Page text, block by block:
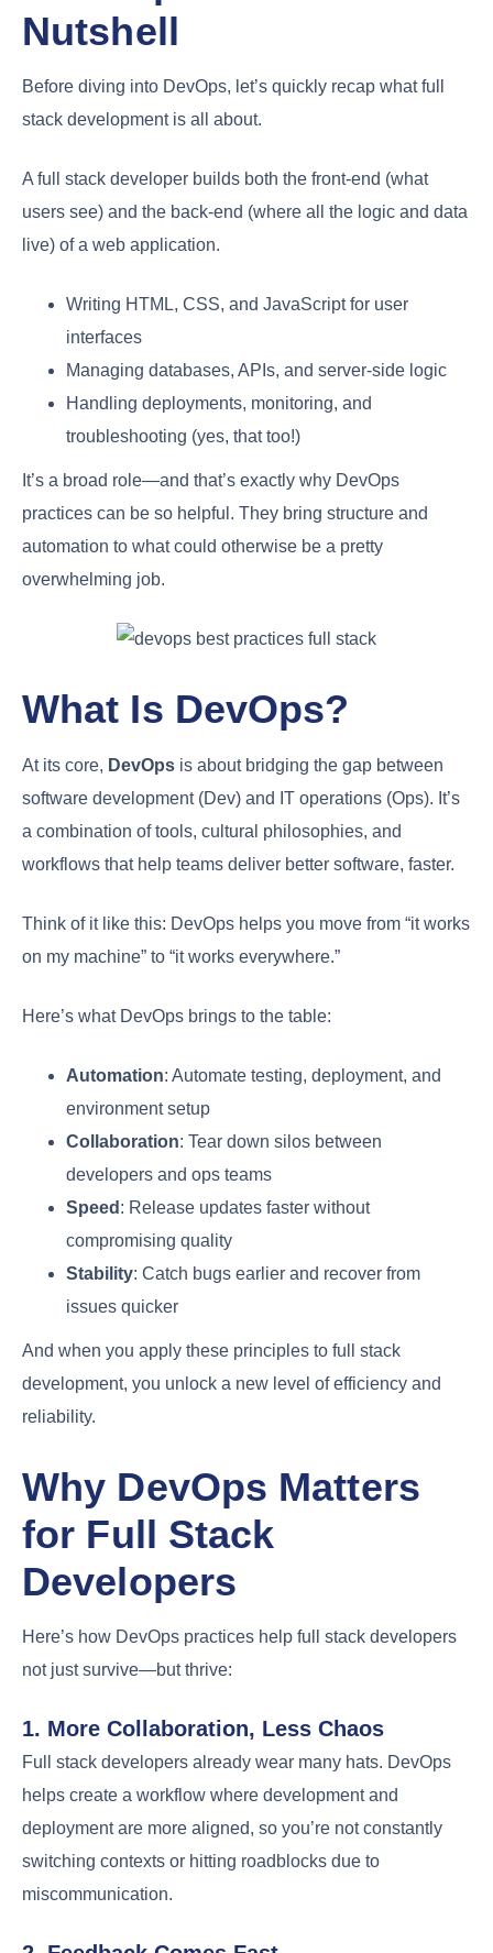
Nutshell
Before diving into DevOps, let’s quickly recap what full
stack development is all about.
A full stack developer builds both the front-end (what
users see) and the back-end (where all the logic and data
live) of a web application.
Writing HTML, CSS, and JavaScript for user
interfaces
Managing databases, APIs, and server-side logic
Handling deployments, monitoring, and
troubleshooting (yes, that too!)
It’s a broad role—and that’s exactly why DevOps
practices can be so helpful. They bring structure and
automation to what could otherwise be a pretty
overwhelming job.
What Is DevOps?
At its core, DevOps is about bridging the gap between
software development (Dev) and IT operations (Ops). It’s
a combination of tools, cultural philosophies, and
workflows that help teams deliver better software, faster.
Think of it like this: DevOps helps you move from “it works
on my machine” to “it works everywhere.”
Here’s what DevOps brings to the table:
Automation: Automate testing, deployment, and
environment setup
Collaboration: Tear down silos between
developers and ops teams
Speed : Release updates faster without
compromising quality
Stability: Catch bugs earlier and recover from
issues quicker
And when you apply these principles to full stack
development, you unlock a new level of efficiency and
reliability.
Why DevOps Matters
for Full Stack
Developers
Here’s how DevOps practices help full stack developers
not just survive—but thrive:
1. More Collaboration, Less Chaos
Full stack developers already wear many hats. DevOps
helps create a workflow where development and
deployment are more aligned, so you’re not constantly
switching contexts or hitting roadblocks due to
miscommunication.